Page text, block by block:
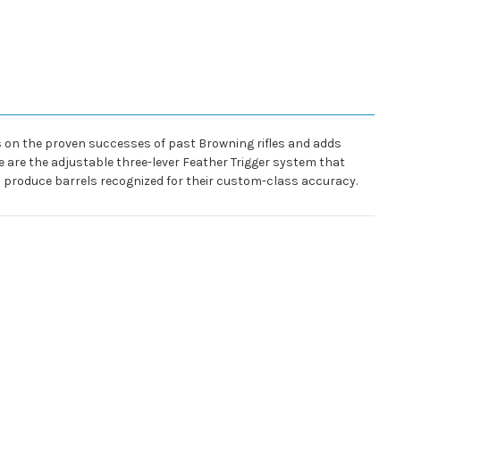
the proven successes of past Browning rifles and adds
the adjustable three-lever Feather Trigger system that
barrels recognized for their custom-class accuracy.